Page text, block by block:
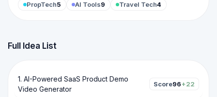
PropTech5 AI Tools9 Travel Tech4
Full Idea List
1. AI-Powered SaaS Product Demo
Video Generator
Score96+22